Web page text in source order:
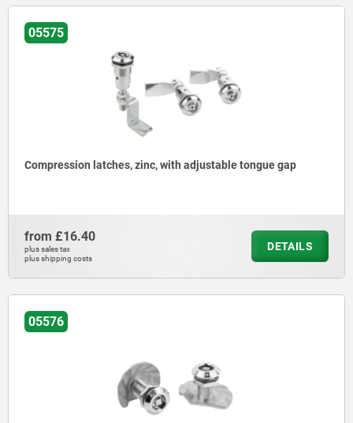
05575
Compression latches, zinc, with adjustable tongue gap
from £16.40
plus sales tax
plus shipping costs
DETAILS
05576